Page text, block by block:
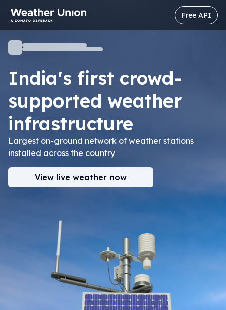
Free API
India's first crowd-
supported weather
infrastructure
Largest on-ground network of weather stations
installed across the country
View live weather now